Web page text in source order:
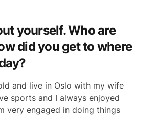
yourself. Who are
did you get to where
and live in Oslo with my wife
sports and I always enjoyed
very engaged in doing things